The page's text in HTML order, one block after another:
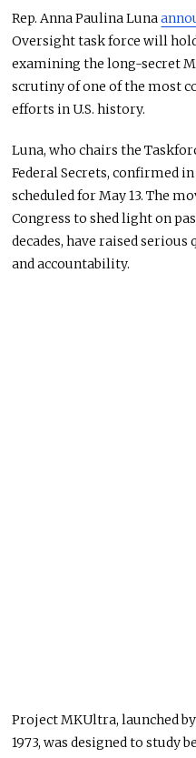
Rep.Anna Paulina Luna
Oversight task force will
examining the long-secret
scrutiny of one of the most
efforts in U.S. history.
Luna, who chairs the
Federal Secrets, confirmed
scheduled for May 13. The
Congress to shed light on
decades, have raised
and accountability.
Project MKUltra, launched
1973, was designed to study